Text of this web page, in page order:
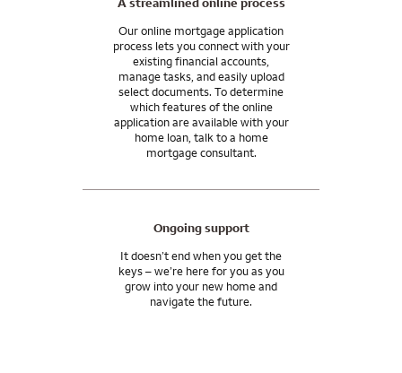
Our online mortgage application
process lets you connect with your
existing financial accounts,
manage tasks, and easily upload
select documents. To determine
which features of the online
application are available with your
home loan, talk to a home
mortgage consultant.
Ongoing support
It doesn’t end when you get the
keys – we’re here for you as you
grow into your new home and
navigate the future.